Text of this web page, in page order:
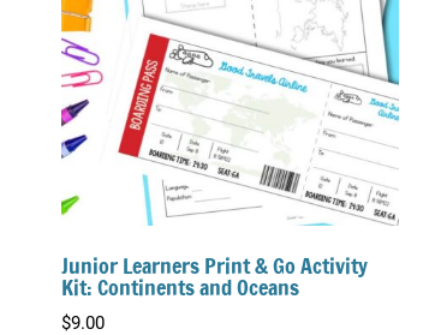
Junior Learners Print & Go Activity
Kit: Continents and Oceans
$9.00